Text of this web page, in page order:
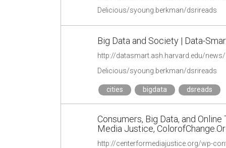
Delicious/syoung.berkman/dsrireads
Big Data and Society | Data-
http://datasmart.ash.harvard.edu/
Delicious/syoung.berkman/dsrireads
cities bigdata dsreads
Consumers, Big Data, and
Media Justice,
http://centerformediajustice.org/wp-